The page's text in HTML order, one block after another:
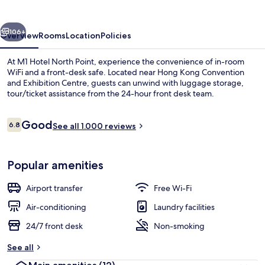
Next
106+
OverviewRoomsLocationPolicies
At M1 Hotel North Point, experience the convenience of in-room
WiFi and a front-desk safe. Located near Hong Kong Convention
and Exhibition Centre, guests can unwind with luggage storage,
tour/ticket assistance from the 24-hour front desk team.
Reviews
6.86.8 out of 10
GoodSee all 1.000 reviews
Popular amenities
Airport transfer
Free Wi-Fi
Air-conditioning
Laundry facilities
24/7 front desk
Non-smoking
See all